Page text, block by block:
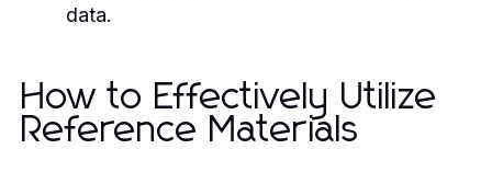
data.
How to Effectively Utilize
Reference Materials